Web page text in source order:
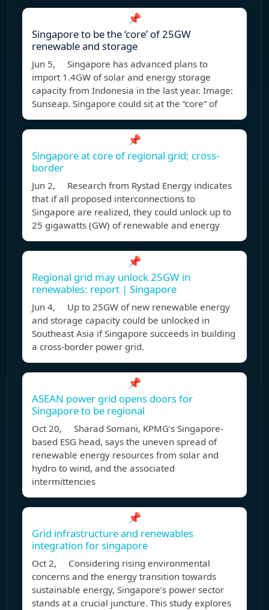
📌
Singapore to be the ‘core’ of 25GW
renewable and storage
Jun 5, Singapore has advanced plans to
import 1.4GW of solar and energy storage
capacity from Indonesia in the last year. Image:
Sunseap. Singapore could sit at the “core” of
📌
Singapore at core of regional grid; cross-
border
Jun 2, Research from Rystad Energy indicates
that if all proposed interconnections to
Singapore are realized, they could unlock up to
25 gigawatts (GW) of renewable and energy
📌
Regional grid may unlock 25GW in
renewables: report | Singapore
Jun 4, Up to 25GW of new renewable energy
and storage capacity could be unlocked in
Southeast Asia if Singapore succeeds in building
a cross-border power grid.
📌
ASEAN power grid opens doors for
Singapore to be regional
Oct 20, Sharad Somani, KPMG’s Singapore-
based ESG head, says the uneven spread of
renewable energy resources from solar and
hydro to wind, and the associated
intermittencies
📌
Grid infrastructure and renewables
integration for singapore
Oct 2, Considering rising environmental
concerns and the energy transition towards
sustainable energy, Singapore’s power sector
stands at a crucial juncture. This study explores